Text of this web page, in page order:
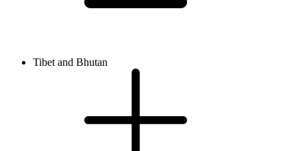
Tibet and Bhutan